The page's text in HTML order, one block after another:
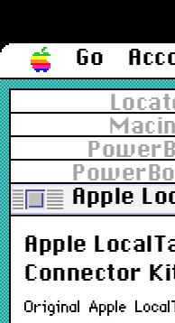
Go
Apple
Apple
Connector
Original Apple